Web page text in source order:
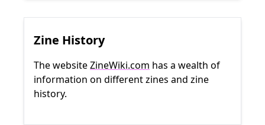
Zine History
The websiteZineWiki.com has a wealth of
information on different zines and zine
history.